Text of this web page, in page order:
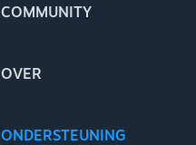
COMMUNITY
OVER
ONDERSTEUNING